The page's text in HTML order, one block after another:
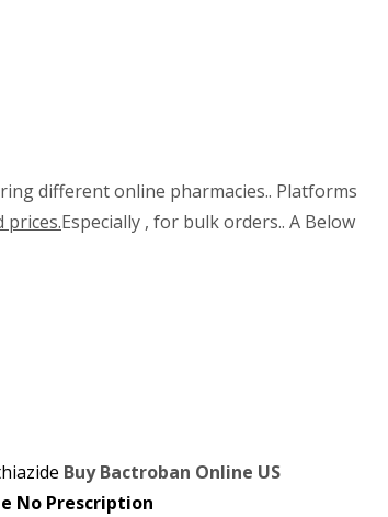
different online pharmacies.. Platforms
prices.Especially , for bulk orders.. A Below
Buy Bactroban Online US